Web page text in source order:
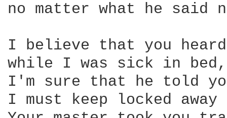
no matter what he said
I believe that you
while I was sick in
I'm sure that he told
I must keep locked